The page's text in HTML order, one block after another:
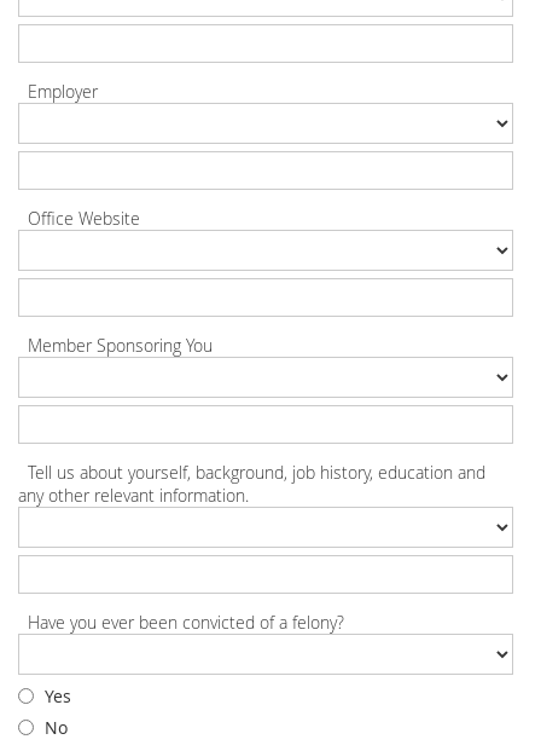
Employer
Office Website
Member Sponsoring You
Tell us about yourself, background, job history, education and
any other relevant information.
Have you ever been convicted of a felony?
Yes
No